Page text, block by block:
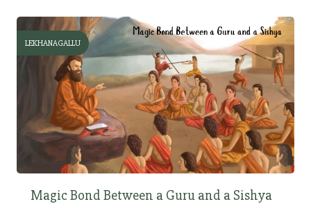
LEKHANAGALLU
Magic Bond Between a Guru and a Sishya